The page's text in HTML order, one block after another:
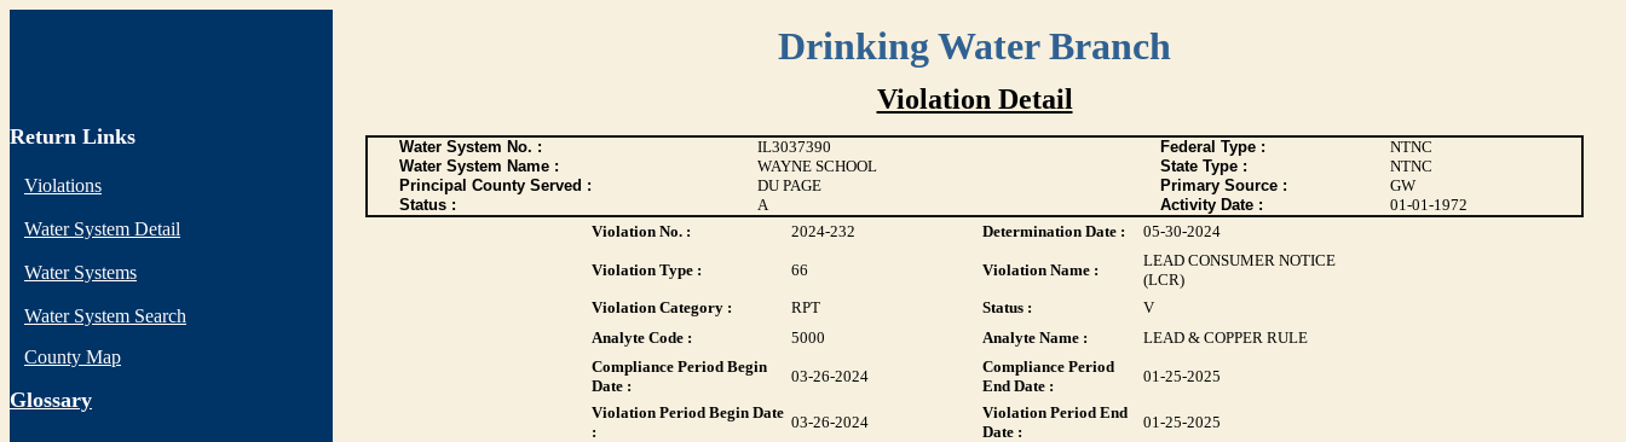
Drinking Water Branch
Return Links
Violations
Water System Detail
Water Systems
Water System Search
County Map
Glossary
Violation Detail
Water System No. : IL3037390 Federal Type :
NTNC
Water System Name :
WAYNE SCHOOL State Type :
NTNC
Principal County Served :
DU PAGE Primary Source :
GW
Status :
A Activity Date :
01-01-1972
Violation No. :
2024-232 Determination Date : 05-30-2024
Violation Type : 66 Violation Name :
LEAD CONSUMER NOTICE
(LCR)
Violation Category :
RPT Status :
V
Analyte Code :
5000 Analyte Name :
LEAD & COPPER RULE
Compliance Period Begin
Date :
03-26-2024
Compliance Period
End Date :
01-25-2025
Violation Period Begin Date
:
03-26-2024
Violation Period End
Date :
01-25-2025